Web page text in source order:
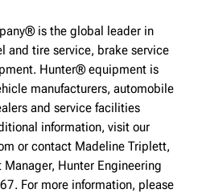
is the global leader in
and tire service, brake service
Hunter® equipment is
manufacturers, automobile
and service facilities
information, visit our
or contact Madeline Triplett,
Hunter Engineering
For more information, please